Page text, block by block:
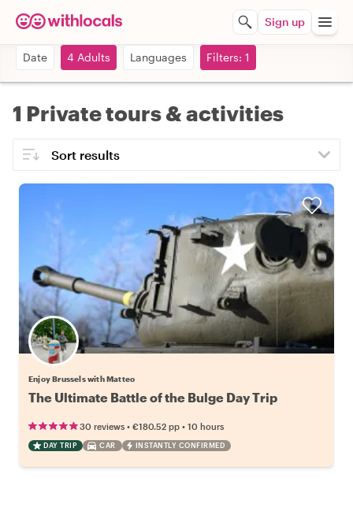
Sign up
Date 4 Adults Languages Filters: 1
1 Private tours & activities
Enjoy Brussels with Matteo
The Ultimate Battle of the Bulge Day Trip
30 reviews • €180.52 pp • 10 hours
DAY TRIP CAR INSTANTLY CONFIRMED